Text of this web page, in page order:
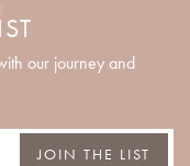
our journey and
JOIN THE LIST